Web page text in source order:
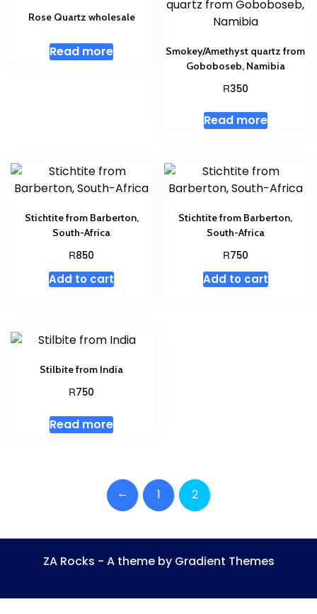
Rose Quartz wholesale
Read more
Smokey/Amethyst quartz from
Goboboseb, Namibia
R350
Read more
Stichtite from Barberton,
South-Africa
R850
Add to cart
Stichtite from Barberton,
South-Africa
R750
Add to cart
Stilbite from India
R750
Read more
← 1 2
ZA Rocks - A theme by Gradient Themes